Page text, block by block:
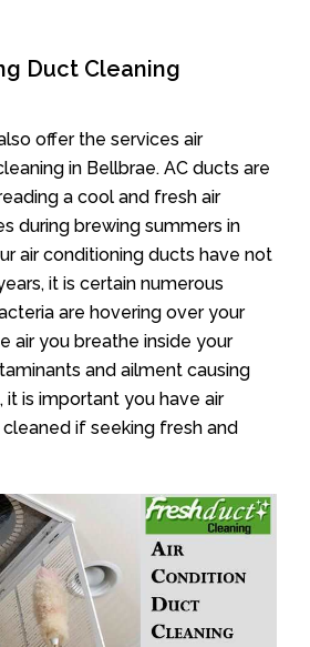
Duct Cleaning
offer the services air
in Bellbrae. AC ducts are
a cool and fresh air
during brewing summers in
air conditioning ducts have not
it is certain numerous
are hovering over your
air you breathe inside your
and ailment causing
it is important you have air
if seeking fresh and